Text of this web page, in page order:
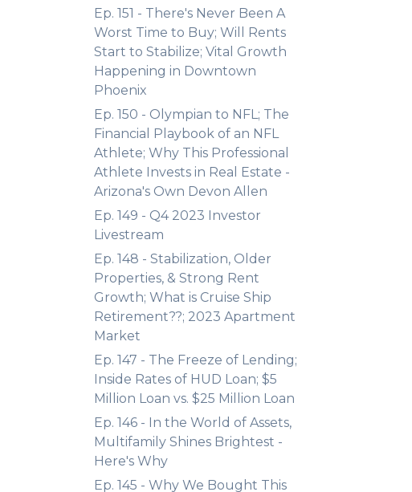
Ep. 151 - There's Never Been A
Worst Time to Buy; Will Rents
Start to Stabilize; Vital Growth
Happening in Downtown
Phoenix
Ep. 150 - Olympian to NFL; The
Financial Playbook of an NFL
Athlete; Why This Professional
Athlete Invests in Real Estate -
Arizona's Own Devon Allen
Ep. 149 - Q4 2023 Investor
Livestream
Ep. 148 - Stabilization, Older
Properties, & Strong Rent
Growth; What is Cruise Ship
Retirement??; 2023 Apartment
Market
Ep. 147 - The Freeze of Lending;
Inside Rates of HUD Loan; $5
Million Loan vs. $25 Million Loan
Ep. 146 - In the World of Assets,
Multifamily Shines Brightest -
Here's Why
Ep. 145 - Why We Bought This